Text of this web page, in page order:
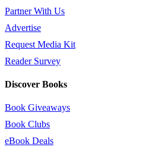
Partner With Us
Advertise
Request Media Kit
Reader Survey
Discover Books
Book Giveaways
Book Clubs
eBook Deals